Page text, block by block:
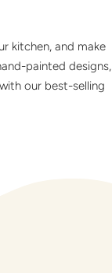
kitchen, and make
painted designs,
our best-selling